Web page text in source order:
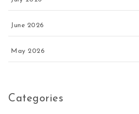
June 2026
May 2026
Categories